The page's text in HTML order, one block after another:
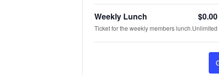
Weekly Lunch
Ticket for the weekly members lunch.
$0.00
Unlimited